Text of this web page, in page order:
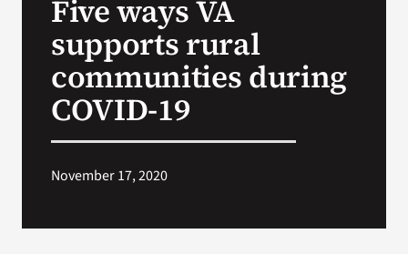
Five ways VA
supports rural
communities during
COVID-19
November 17, 2020